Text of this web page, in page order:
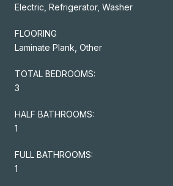
Electric, Refrigerator, Washer
FLOORING
Laminate Plank, Other
TOTAL BEDROOMS:
3
HALF BATHROOMS:
1
FULL BATHROOMS:
1